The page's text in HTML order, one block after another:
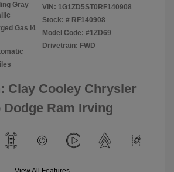
Gray
Gas I4
VIN: 1G1ZD5ST0RF140908
Stock: # RF140908
Model Code: #1ZD69
Drivetrain: FWD
Clay Cooley Chrysler
Dodge Ram Irving